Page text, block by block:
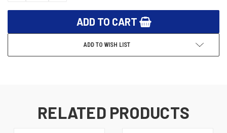
ADD TO WISH LIST
RELATED PRODUCTS